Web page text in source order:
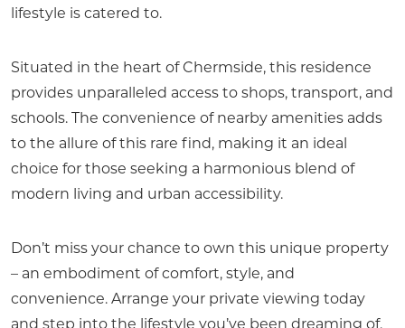
lifestyle is catered to.
Situated in the heart of Chermside, this residence
provides unparalleled access to shops, transport, and
schools. The convenience of nearby amenities adds
to the allure of this rare find, making it an ideal
choice for those seeking a harmonious blend of
modern living and urban accessibility.
Don’t miss your chance to own this unique property
– an embodiment of comfort, style, and
convenience. Arrange your private viewing today